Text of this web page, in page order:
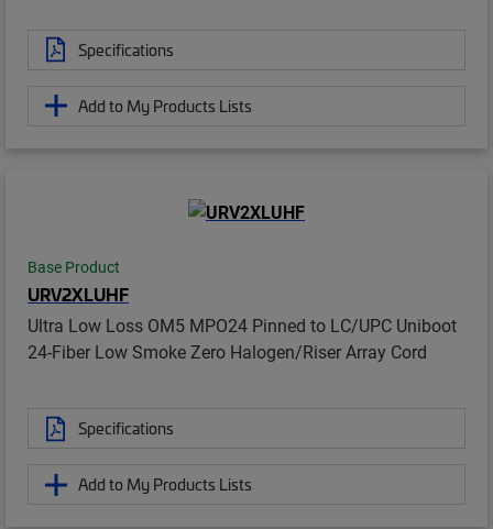
Specifications
Add to My Products Lists
Base Product
URV2XLUHF
Ultra Low Loss OM5 MPO24 Pinned to LC/UPC Uniboot
24-Fiber Low Smoke Zero Halogen/Riser Array Cord
Specifications
Add to My Products Lists